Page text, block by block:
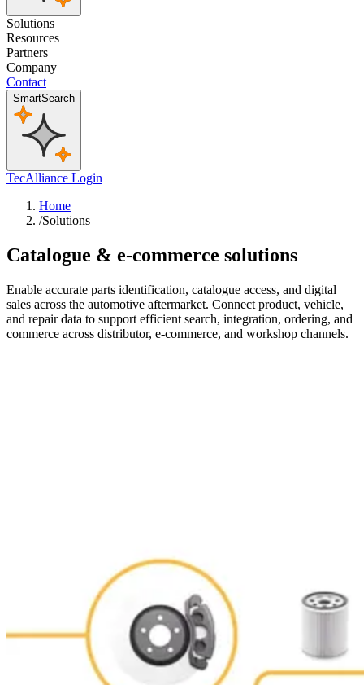
Solutions
Resources
Partners
Company
Contact
SmartSearch
TecAlliance Login
Home
/Solutions
Catalogue & e-commerce solutions
Enable accurate parts identification, catalogue access, and digital
sales across the automotive aftermarket. Connect product, vehicle,
and repair data to support efficient search, integration, ordering, and
commerce across distributor, e-commerce, and workshop channels.